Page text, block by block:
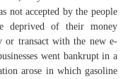
not accepted by the people
deprived of their money
or transact with the new e-
went bankrupt in a
arose in which gasoline